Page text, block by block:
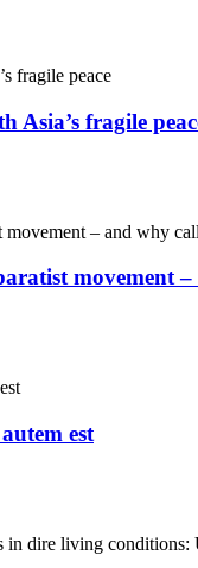
Asia’s fragile
movement
est